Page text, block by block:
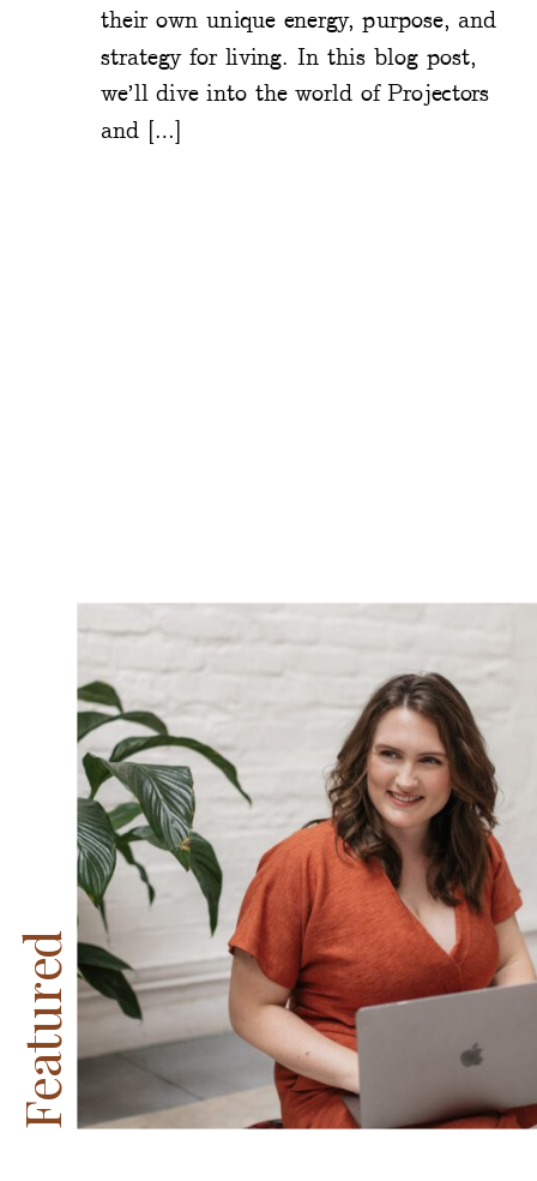
their own unique energy, purpose, and
strategy for living. In this blog post,
we’ll dive into the world of Projectors
and […]
Featured